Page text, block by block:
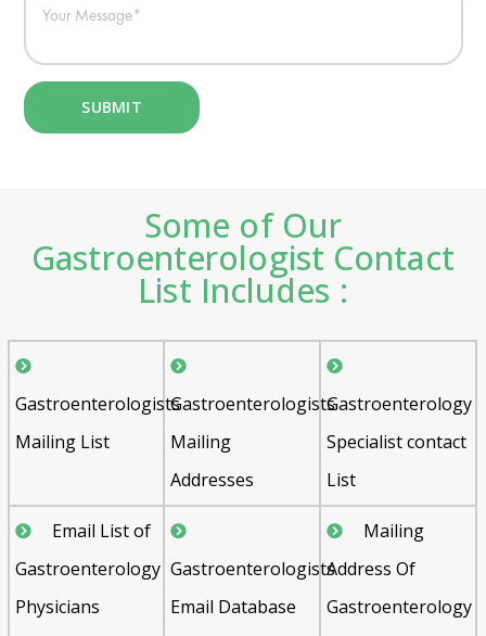
Some of Our
Gastroenterologist Contact
List Includes :
Gastroenterologists
Mailing List
Gastroenterologists
Mailing
Addresses
Gastroenterology
Specialist contact
List
Email List of
Gastroenterology
Physicians
Gastroenterologists
Email Database
Mailing
Address Of
Gastroenterology